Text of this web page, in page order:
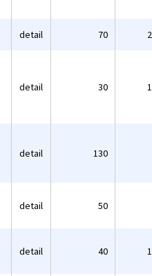
detail 70
detail 30
detail 130
detail 50
detail 40